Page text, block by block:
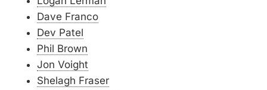
Dave Franco
Dev Patel
Phil Brown
Jon Voight
Shelagh Fraser